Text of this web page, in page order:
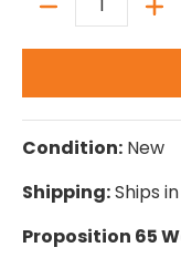
Condition: New
Shipping:Ships
Proposition 65